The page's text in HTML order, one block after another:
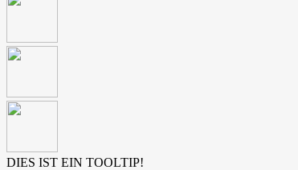
DIES IST EIN TOOLTIP!